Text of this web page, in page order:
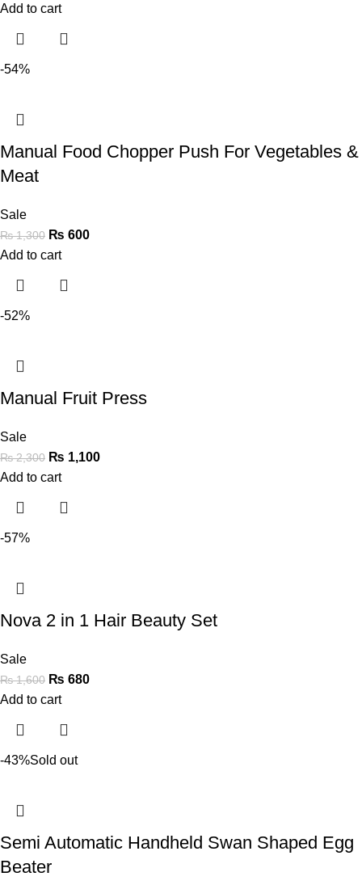
Add to cart
-54%
Manual Food Chopper Push For Vegetables &
Meat
Sale
₨1,300 ₨ 600
Add to cart
-52%
Manual Fruit Press
Sale
₨2,300 ₨ 1,100
Add to cart
-57%
Nova 2 in 1 Hair Beauty Set
Sale
₨1,600 ₨ 680
Add to cart
-43%Sold out
Semi Automatic Handheld Swan Shaped Egg
Beater